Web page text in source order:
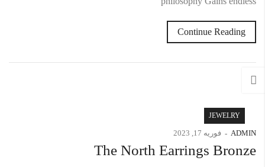
Continue Reading
JEWELRY
ADMIN فوریه 17, 2023
The North Earrings Bronze